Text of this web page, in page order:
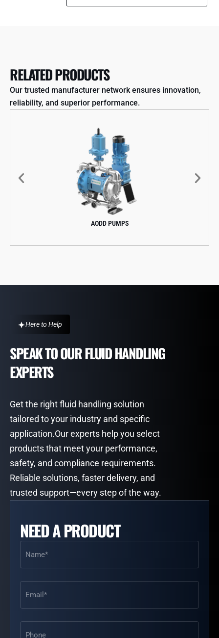
RELATED PRODUCTS
Our trusted manufacturer network ensures innovation,
reliability, and superior performance.
CENTRIFUGAL PUMPS
Here to Help
SPEAK TO OUR FLUID HANDLING
EXPERTS
Get the right fluid handling solution
tailored to your industry and specific
application.Our experts help you select
products that meet your performance,
safety, and compliance requirements.
Reliable solutions, faster delivery, and
trusted support—every step of the way.
NEED A PRODUCT
Name
Email
Phone